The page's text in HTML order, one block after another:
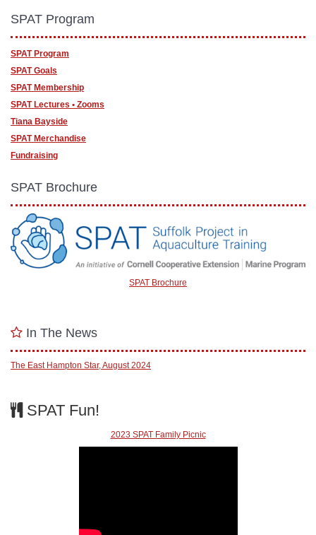
SPAT Program
SPAT Program
SPAT Goals
SPAT Membership
SPAT Lectures • Zooms
Tiana Bayside
SPAT Merchandise
Fundraising
SPAT Brochure
SPAT Brochure
In The News
The East Hampton Star, August 2024
SPAT Fun!
2023 SPAT Family Picnic